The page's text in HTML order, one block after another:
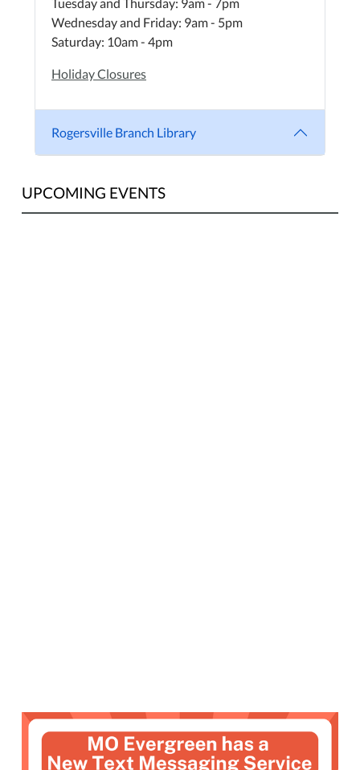
Wednesday and Friday: 9am - 5pm
Saturday: 10am - 4pm
Holiday Closures
Rogersville Branch Library
UPCOMING EVENTS